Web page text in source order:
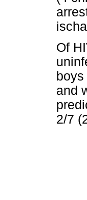
Of
boys
and
2/7